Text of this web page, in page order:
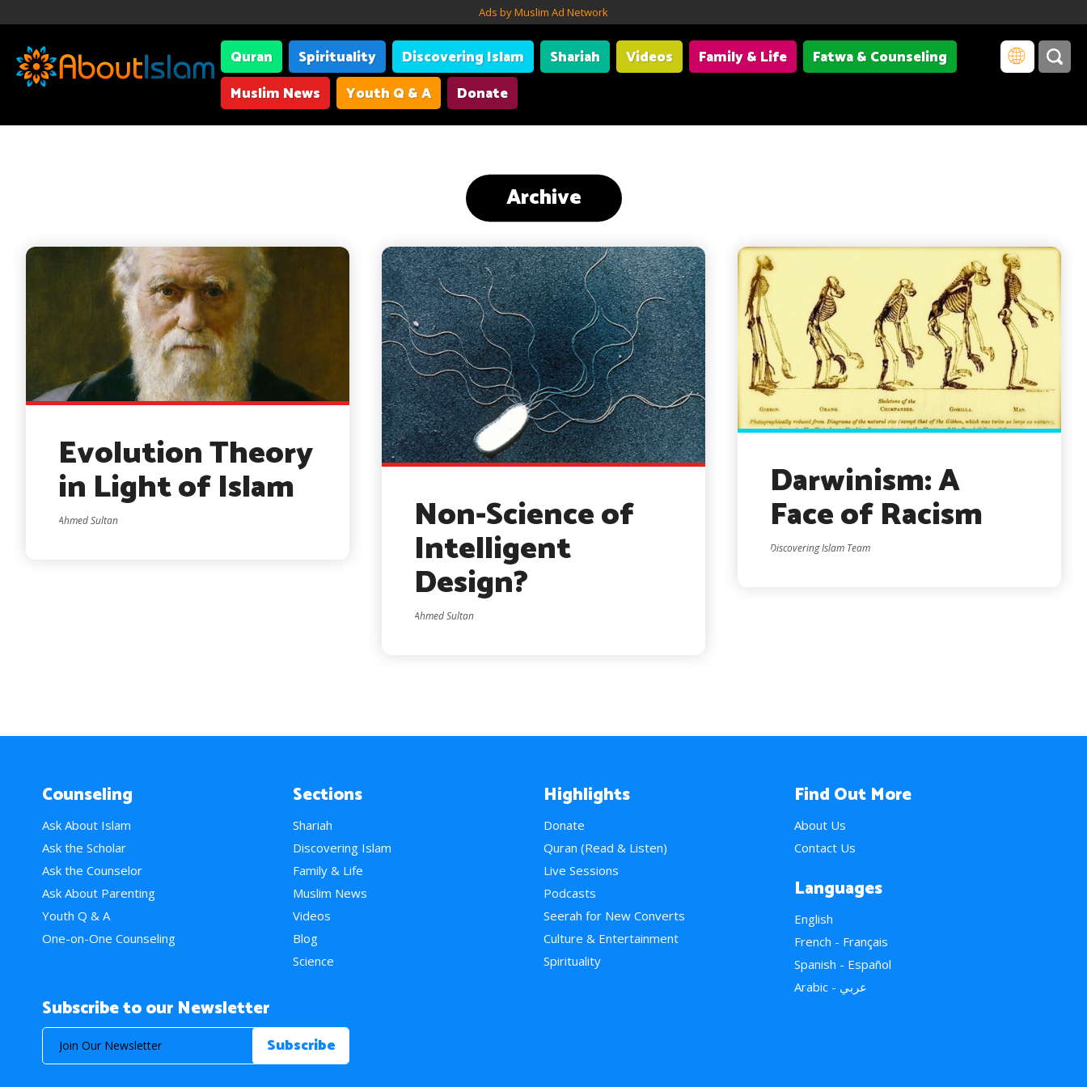
Ads by Muslim Ad Network
Quran Spirituality Discovering Islam Shariah Videos Family & Life
Fatwa & Counseling
Muslim News
Youth Q & A Donate
Archive
Evolution Theory
in Light of Islam
Ahmed Sultan Non-Science of
Intelligent
Design?
Ahmed Sultan
Darwinism: A
Face of Racism
Discovering Islam Team
Counseling
Ask About Islam
Ask the Scholar
Ask the Counselor
Ask About Parenting
Youth Q & A
One-on-One Counseling
Sections
Shariah
Discovering Islam
Family & Life
Muslim News
Videos
Blog
Science
Highlights
Donate
Quran (Read & Listen)
Live Sessions
Podcasts
Seerah for New Converts
Culture & Entertainment
Spirituality
Find Out More
About Us
Contact Us
Languages
English
French - Français
Spanish - Español
Arabic - عربي
Subscribe to our Newsletter